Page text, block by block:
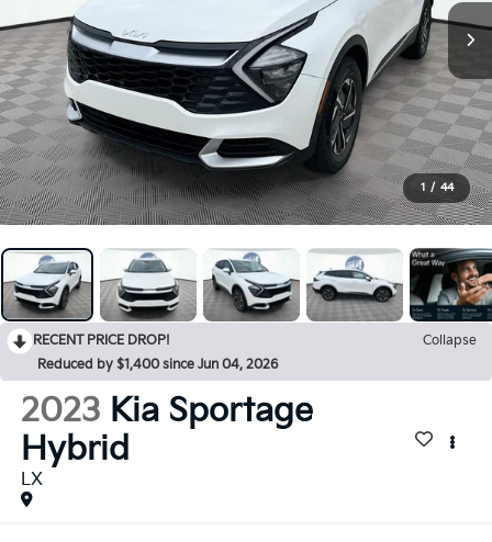
1 / 44
RECENT PRICE DROP!
Collapse
Reduced by $1,400 since Jun 04, 2026
2023 Kia Sportage
Hybrid
LX